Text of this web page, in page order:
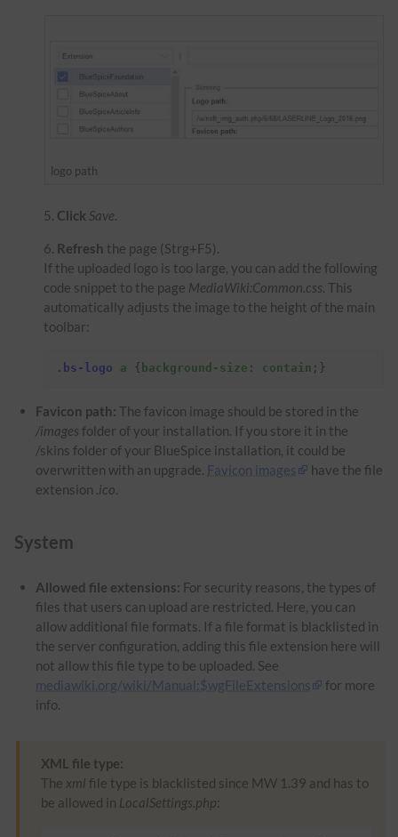
logo path
Click Save.
Refresh the page (Strg+F5).
If the uploaded logo is too large, you can add the following
code snippet to the page MediaWiki:Common.css. This
automatically adjusts the image to the height of the main
toolbar:
. bs-logo a { background-size : contain ;}
Favicon path: The favicon image should be stored in the
/images folder of your installation. If you store it in the
/skins folder of your BlueSpice installation, it could be
overwritten with an upgrade. Favicon images
have the file
extension .ico.
System
Allowed file extensions: For security reasons, the types of
files that users can upload are restricted. Here, you can
allow additional file formats. If a file format is blacklisted in
the server configuration, adding this file extension here will
not allow this file type to be uploaded. See
mediawiki.org/wiki/Manual:$wgFileExtensions
for more
info.
XML file type:
The xml file type is blacklisted since MW 1.39 and has to
be allowed in LocalSettings.php: